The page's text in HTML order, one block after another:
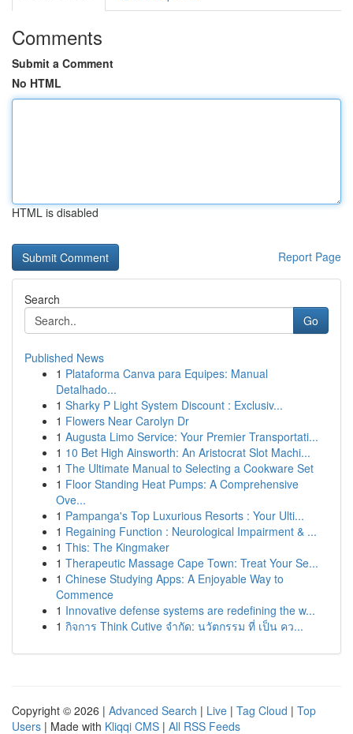
Comments
Submit a Comment
No HTML
HTML is disabled
Report Page
Search
Go
Published News
1 Plataforma Canva para Equipes: Manual
Detalhado...
1 Sharky P Light System Discount : Exclusiv...
1 Flowers Near Carolyn Dr
1 Augusta Limo Service: Your Premier Transportati...
1 10 Bet High Ainsworth: An Aristocrat Slot Machi...
1 The Ultimate Manual to Selecting a Cookware Set
1 Floor Standing Heat Pumps: A Comprehensive
Ove...
1 Pampanga's Top Luxurious Resorts : Your Ulti...
1 Regaining Function : Neurological Impairment & ...
1 This: The Kingmaker
1 Therapeutic Massage Cape Town: Treat Your Se...
1 Chinese Studying Apps: A Enjoyable Way to
Commence
1 Innovative defense systems are redefining the w...
1 กิจการ Think Cutive จำกัด: นวัตกรรม ที่ เป็น คว...
Copyright © 2026 | Advanced Search | Live | Tag Cloud | Top
Users | Made with Kliqqi CMS | All RSS Feeds